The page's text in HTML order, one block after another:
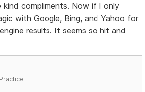
kind compliments. Now if I only
with Google, Bing, and Yahoo for
results. It seems so hit and